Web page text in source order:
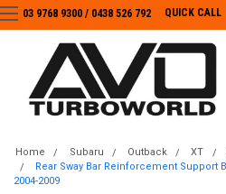
03 9768 9300 / 0438 526 792
03 9768 9300 / 0438 526 792 QUICK CALL
Home Subaru Outback XT
Rear Sway Bar Reinforcement Support
2004-2009